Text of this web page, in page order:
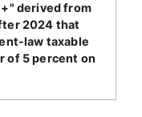
derived from
2024 that
law taxable
of 5 percent on